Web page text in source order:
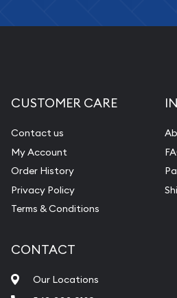
CUSTOMER CARE
Contact us
My Account
Order History
Privacy Policy
Terms & Conditions
CONTACT
Our Locations